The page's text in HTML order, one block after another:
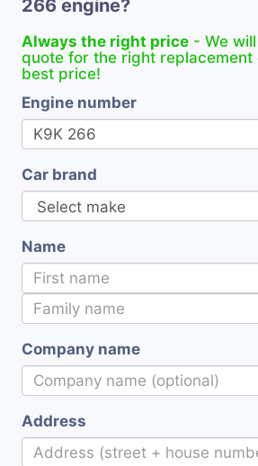
266 engine?
Always the right price - We
quote for the right replacement
best price!
Engine number
Car brand
Name
Company name
Address